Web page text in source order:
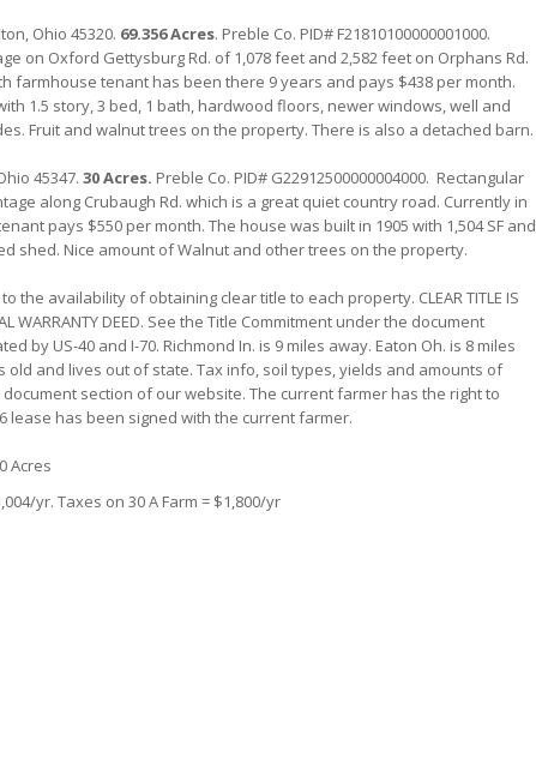
Ohio 45320. 69.356 Acres. Preble Co. PID# F21810100000001000.
on Oxford Gettysburg Rd. of 1,078 feet and 2,582 feet on Orphans Rd.
farmhouse tenant has been there 9 years and pays $438 per month.
1.5 story, 3 bed, 1 bath, hardwood floors, newer windows, well and
Fruit and walnut trees on the property. There is also a detached barn.
45347. 30 Acres. Preble Co. PID# G22912500000004000. Rectangular
along Crubaugh Rd. which is a great quiet country road. Currently in
pays $550 per month. The house was built in 1905 with 1,504 SF and
shed. Nice amount of Walnut and other trees on the property.
the availability of obtaining clear title to each property. CLEAR TITLE IS
WARRANTY DEED. See the Title Commitment under the document
by US-40 and I-70. Richmond In. is 9 miles away. Eaton Oh. is 8 miles
old and lives out of state. Tax info, soil types, yields and amounts of
section of our website. The current farmer has the right to
lease has been signed with the current farmer.
Acres
yr. Taxes on 30 A Farm = $1,800/yr